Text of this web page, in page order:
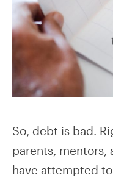
So, debt is bad.
parents, mentors,
have attempted